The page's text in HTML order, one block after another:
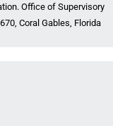
Office of Supervisory
Coral Gables, Florida